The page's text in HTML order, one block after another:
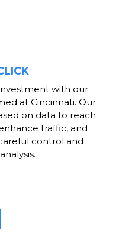
with our
at Cincinnati. Our
on data to reach
traffic, and
control and